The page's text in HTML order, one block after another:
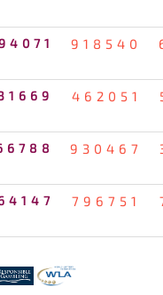
918540
462051
930467
796751